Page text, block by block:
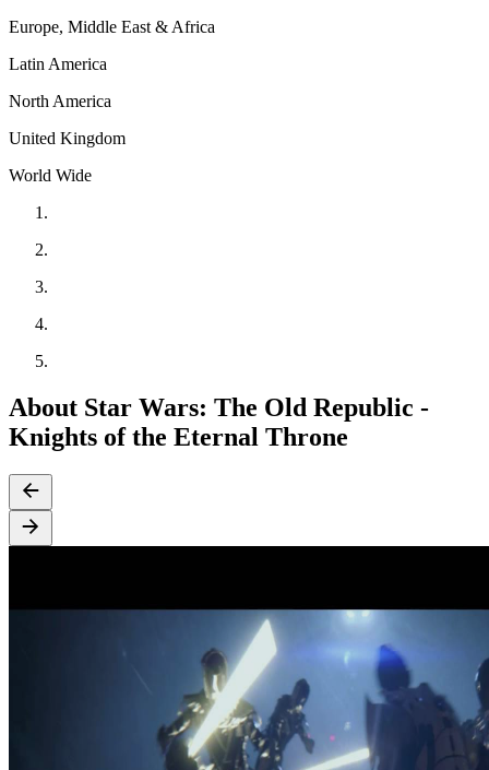
Europe, Middle East & Africa
Latin America
North America
United Kingdom
World Wide
About Star Wars: The Old Republic -
Knights of the Eternal Throne